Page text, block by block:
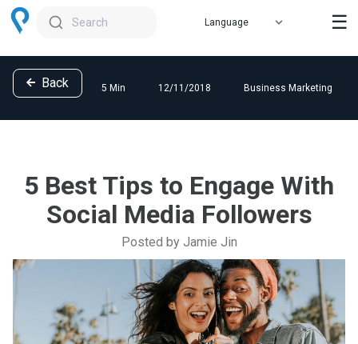
Search ☰
Back 5 Min 12/11/2018 Business Marketing
5 Best Tips to Engage With
Social Media Followers
Posted by Jamie Jin